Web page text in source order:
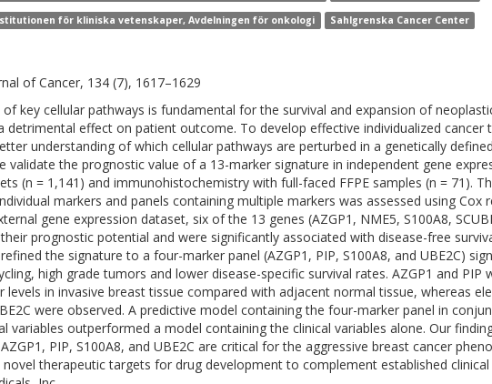
för kliniska vetenskaper, Avdelningen för onkologi Sahlgrenska Cancer Center
of Cancer, 134 (7), 1617–1629
key cellular pathways is fundamental for the survival and expansion of
detrimental effect on patient outcome. To develop effective individualized cancer
understanding of which cellular pathways are perturbed in a genetically
validate the prognostic value of a 13-marker signature in independent gene
(n = 1,141) and immunohistochemistry with full-faced FFPE samples (n = 71).
markers and panels containing multiple markers was assessed using Cox
gene expression dataset, six of the 13 genes (AZGP1, NME5, S100A8,
prognostic potential and were significantly associated with disease-free
the signature to a four-marker panel (AZGP1, PIP, S100A8, and UBE2C)
high grade tumors and lower disease-specific survival rates. AZGP1 and PIP
levels in invasive breast tissue compared with adjacent normal tissue, whereas
were observed. A predictive model containing the four-marker panel in
variables outperformed a model containing the clinical variables alone. Our
PIP, S100A8, and UBE2C are critical for the aggressive breast cancer
therapeutic targets for drug development to complement established